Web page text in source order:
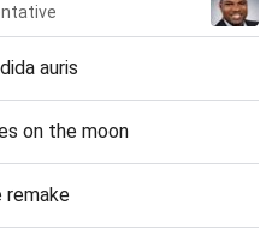
auris
on the moon
remake